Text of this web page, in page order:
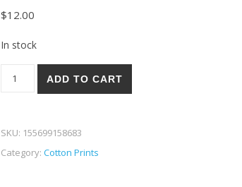
$12.00
In stock
Riley Blake She Who Sews 38B quantity
ADD TO CART
SKU: 155699158683
Category: Cotton Prints